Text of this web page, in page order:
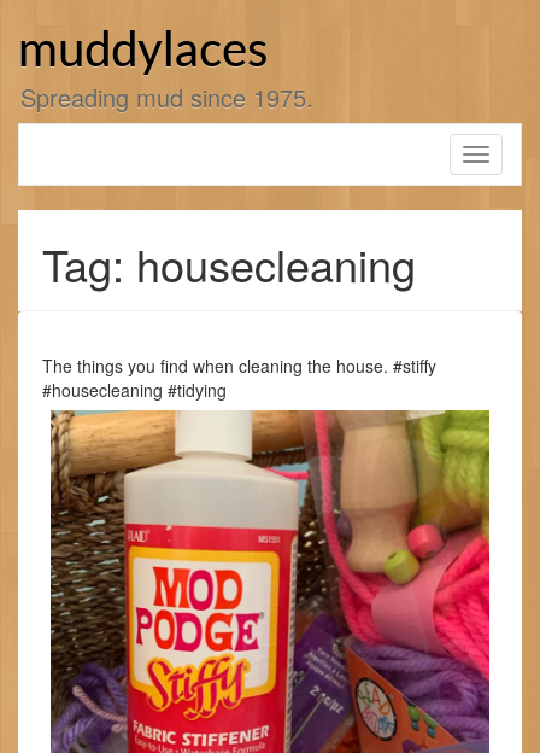
muddylaces
Spreading mud since 1975.
Toggle
Tag: housecleaning
The things you find when cleaning the house. #stiffy
#housecleaning #tidying